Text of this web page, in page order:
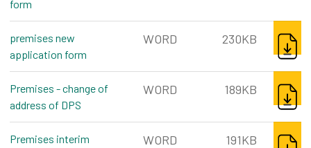
form
premises new
application form
WORD 230KB
Premises - change of
address of DPS
WORD 189KB
Premises interim
WORD 191KB